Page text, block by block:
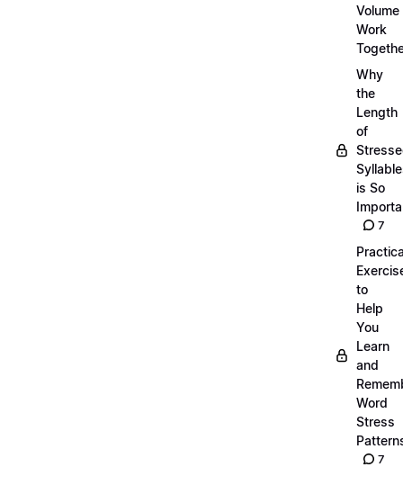
Volume
Work
Why
the
Length
of
is So
7
to
Help
You
Learn
and
Word
Stress
7